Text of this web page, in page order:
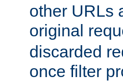
other URLs
original
discarded
once filter